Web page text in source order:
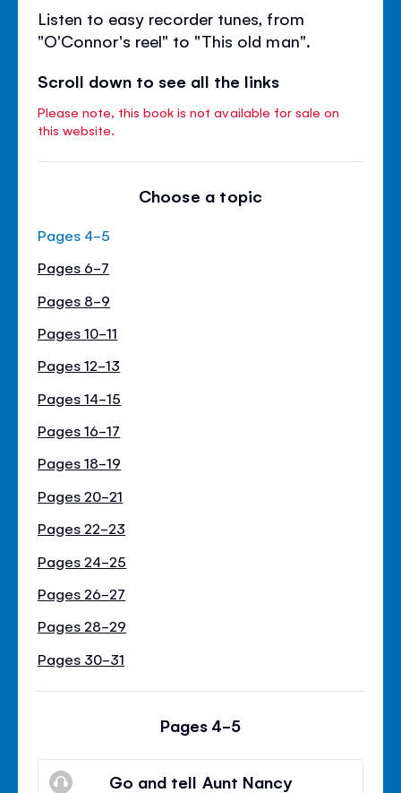
Listen to easy recorder tunes, from
"O'Connor's reel" to "This old man".
Scroll down to see all the links
Please note, this book is not available for sale on
this website.
Choose a topic
Pages 4-5
Pages 6-7
Pages 8-9
Pages 10-11
Pages 12-13
Pages 14-15
Pages 16-17
Pages 18-19
Pages 20-21
Pages 22-23
Pages 24-25
Pages 26-27
Pages 28-29
Pages 30-31
Pages 4-5
Go and tell Aunt Nancy